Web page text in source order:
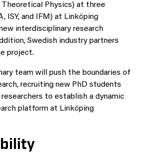
Theoretical Physics) at three
ISY, and IFM) at Linköping
interdisciplinary research
Swedish industry partners
project.
team will push the boundaries of
recruiting new PhD students
to establish a dynamic
platform at Linköping